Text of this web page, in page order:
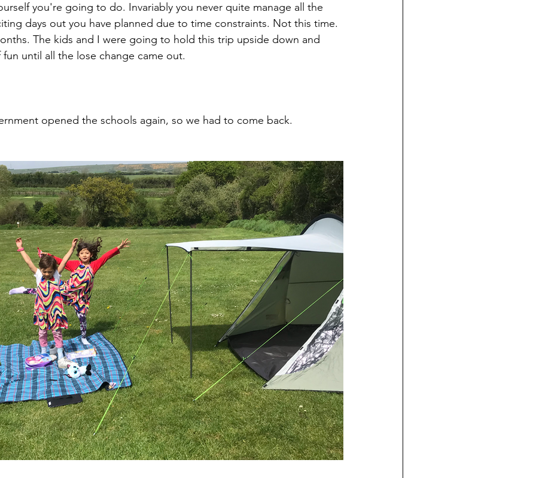
you're going to do. Invariably you never quite manage all the
days out you have planned due to time constraints. Not this time.
The kids and I were going to hold this trip upside down and
until all the lose change came out.
opened the schools again, so we had to come back.